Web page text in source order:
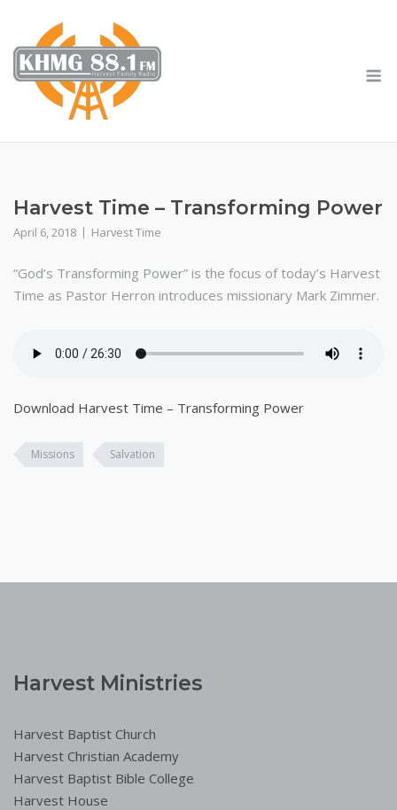
content
Harvest Time – Transforming Power
April 6, 2018 Harvest Time
“God’s Transforming Power” is the focus of today’s Harvest
Time as Pastor Herron introduces missionary Mark Zimmer.
Download Harvest Time – Transforming Power
Missions Salvation
Harvest Ministries
Harvest Baptist Church
Harvest Christian Academy
Harvest Baptist Bible College
Harvest House